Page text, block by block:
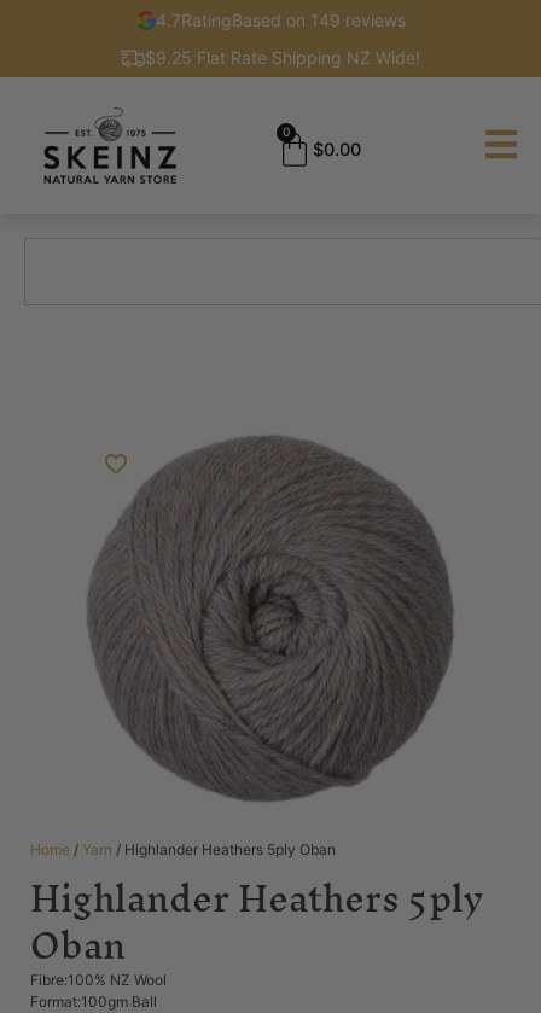
4.7RatingBased on 149 reviews
$9.25 Flat Rate Shipping NZ Wide!
$0.00
0
Home / Yarn / Highlander Heathers 5ply Oban
Highlander Heathers 5ply
Oban
Fibre:100% NZ Wool
Format:100gm Ball